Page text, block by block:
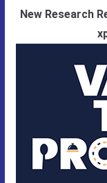
New Research